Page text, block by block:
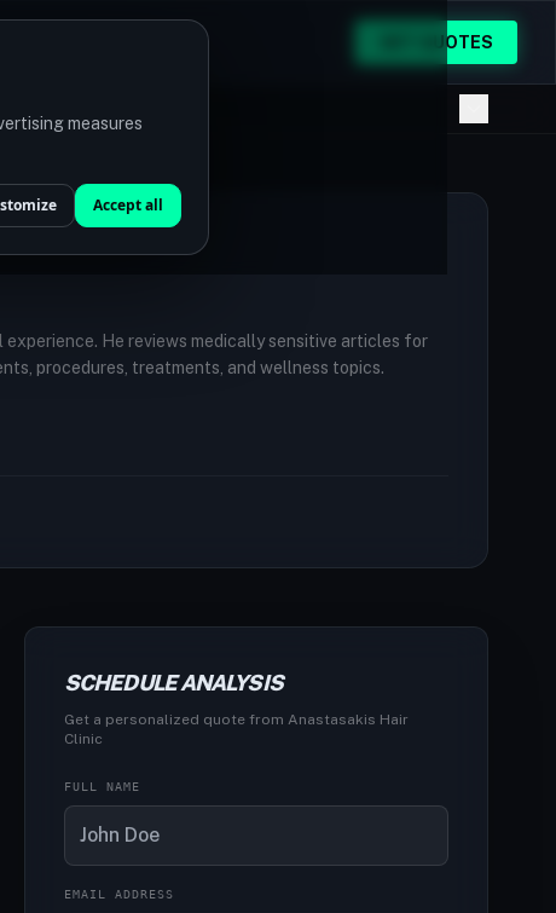
measures
Accept all
GET QUOTES
He reviews medically sensitive articles for
procedures, treatments, and wellness topics.
SCHEDULE ANALYSIS
Get a personalized quote from Anastasakis Hair
Clinic
FULL NAME
EMAIL ADDRESS